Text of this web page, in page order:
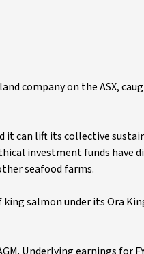
company on the ASX,
it can lift its collective
investment funds have
seafood farms.
salmon under its Ora